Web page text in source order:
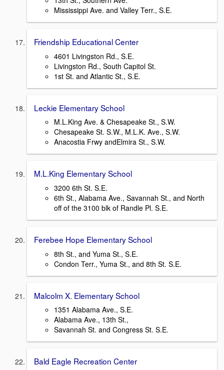
Mississippi Ave. and Valley Terr., S.E.
Friendship Educational Center
4601 Livingston Rd., S.E.
Livingston Rd., South Capitol St.
1st St. and Atlantic St., S.E.
Leckie Elementary School
M.L.King Ave. & Chesapeake St., S.W.
Chesapeake St. S.W., M.L.K. Ave., S.W.
Anacostia Frwy andElmira St., S.W.
M.L.King Elementary School
3200 6th St. S.E.
6th St., Alabama Ave., Savannah St., and North
off of the 3100 blk of Randle Pl. S.E.
Ferebee Hope Elementary School
8th St., and Yuma St., S.E.
Condon Terr., Yuma St., and 8th St. S.E.
Malcolm X. Elementary School
1351 Alabama Ave., S.E.
Alabama Ave., 13th St.,
Savannah St. and Congress St. S.E.
Bald Eagle Recreation Center